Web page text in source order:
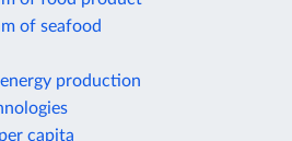
of seafood
production
capita